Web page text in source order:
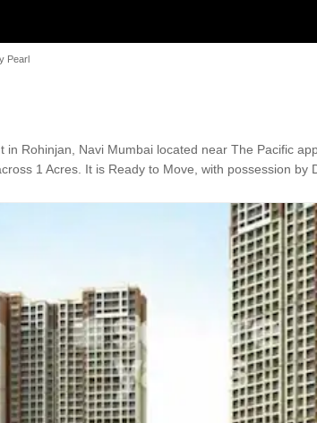
Pearl
Rohinjan, Navi Mumbai located near The Pacific
1 Acres. It is Ready to Move, with possession by